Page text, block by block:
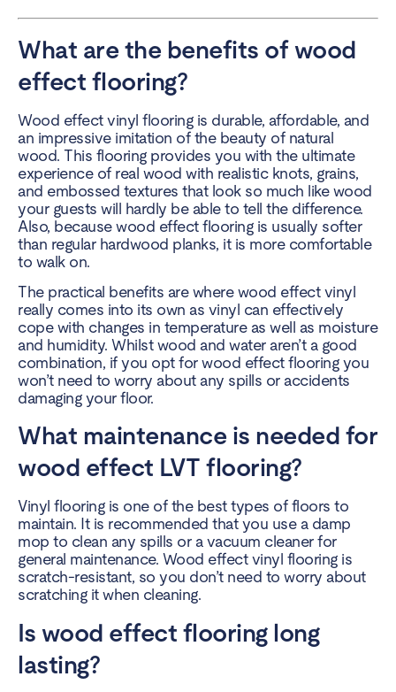
What are the benefits of wood
effect flooring?
Wood effect vinyl flooring is durable, affordable, and
an impressive imitation of the beauty of natural
wood. This flooring provides you with the ultimate
experience of real wood with realistic knots, grains,
and embossed textures that look so much like wood
your guests will hardly be able to tell the difference.
Also, because wood effect flooring is usually softer
than regular hardwood planks, it is more comfortable
to walk on.
The practical benefits are where wood effect vinyl
really comes into its own as vinyl can effectively
cope with changes in temperature as well as moisture
and humidity. Whilst wood and water aren’t a good
combination, if you opt for wood effect flooring you
won’t need to worry about any spills or accidents
damaging your floor.
What maintenance is needed for
wood effect LVT flooring?
Vinyl flooring is one of the best types of floors to
maintain. It is recommended that you use a damp
mop to clean any spills or a vacuum cleaner for
general maintenance. Wood effect vinyl flooring is
scratch-resistant, so you don’t need to worry about
scratching it when cleaning.
Is wood effect flooring long
lasting?